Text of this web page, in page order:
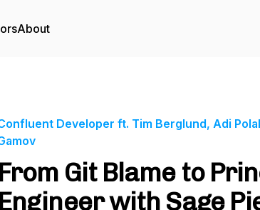
About
Developer ft. Tim Berglund, Adi
From Git Blame to
Engineer with Sage